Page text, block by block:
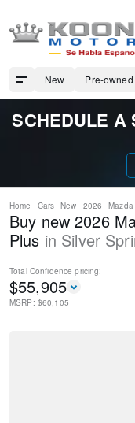
New Pre-owned
SCHEDULE A
Home Cars New 2026 Mazda
Buy new 2026
Plus in Silver
Total Confidence pricing:
$55,905
MSRP: $60,105